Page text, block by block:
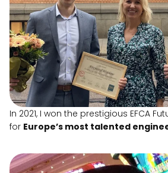
In 2021, I won the prestigious EFCA
for Europe’s most talented